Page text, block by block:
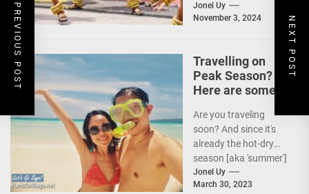
PREVIOUS POST NEXT POST
destination,” as it
embarks on an
Jonel Uy
November 3, 2024
Travelling on
Peak Season?
Here are some
Are you traveling
soon? And since it's
already the hot-dry
season [aka 'summer']
in the Philippines, it's
peak travel season!...
Jonel Uy
March 30, 2023